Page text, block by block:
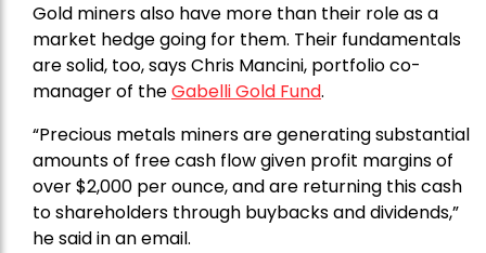
Gold miners also have more than their role as a
market hedge going for them. Their fundamentals
are solid, too, says Chris Mancini, portfolio co-
manager of theGabelli Gold Fund.
“Precious metals miners are generating substantial
amounts of free cash flow given profit margins of
over $2,000 per ounce, and are returning this cash
to shareholders through buybacks and dividends,”
he said in an email.